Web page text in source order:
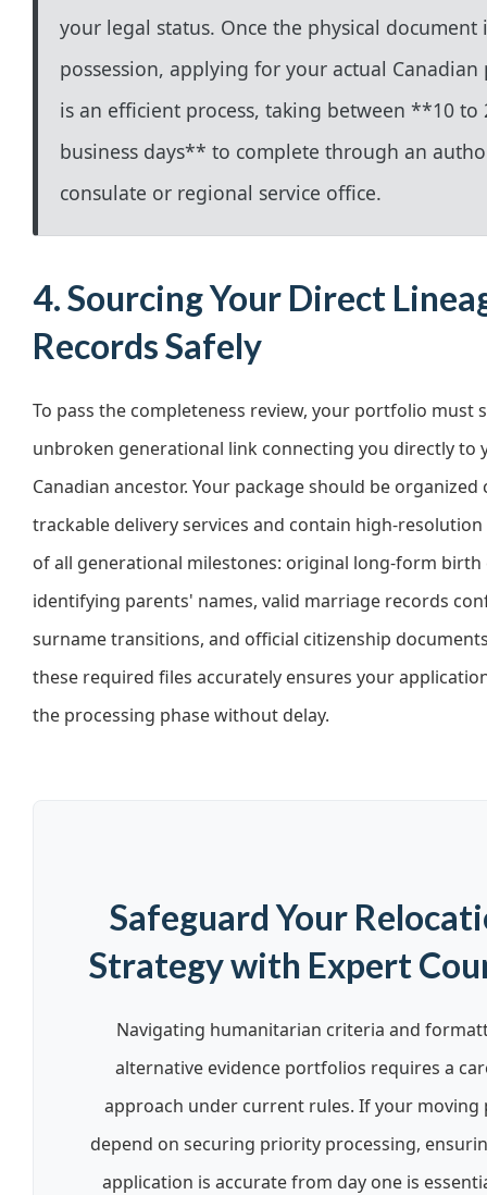
your legal status. Once the physical document
possession, applying for your actual Canadian
is an efficient process, taking between **10 to
business days** to complete through an
consulate or regional service office.
4. Sourcing Your Direct
Records Safely
To pass the completeness review, your portfolio must
unbroken generational link connecting you directly to
Canadian ancestor. Your package should be organized
trackable delivery services and contain high-
of all generational milestones: original long-form birth
identifying parents' names, valid marriage records
surname transitions, and official citizenship
these required files accurately ensures your
the processing phase without delay.
Safeguard Your
Strategy with Expert
Navigating humanitarian criteria and
alternative evidence portfolios requires a
approach under current rules. If your moving
depend on securing priority processing,
application is accurate from day one is